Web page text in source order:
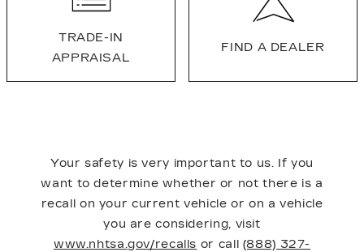
TRADE-IN
APPRAISAL
FIND A DEALER
Your safety is very important to us. If you
want to determine whether or not there is a
recall on your current vehicle or on a vehicle
you are considering, visit
www.nhtsa.gov/recalls or call (888) 327-